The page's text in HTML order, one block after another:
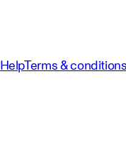
HelpTerms &